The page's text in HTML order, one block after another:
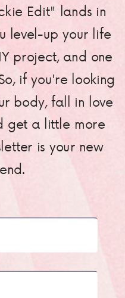
Edit" lands in
level-up your life
project, and one
if you're looking
body, fall in love
get a little more
is your new